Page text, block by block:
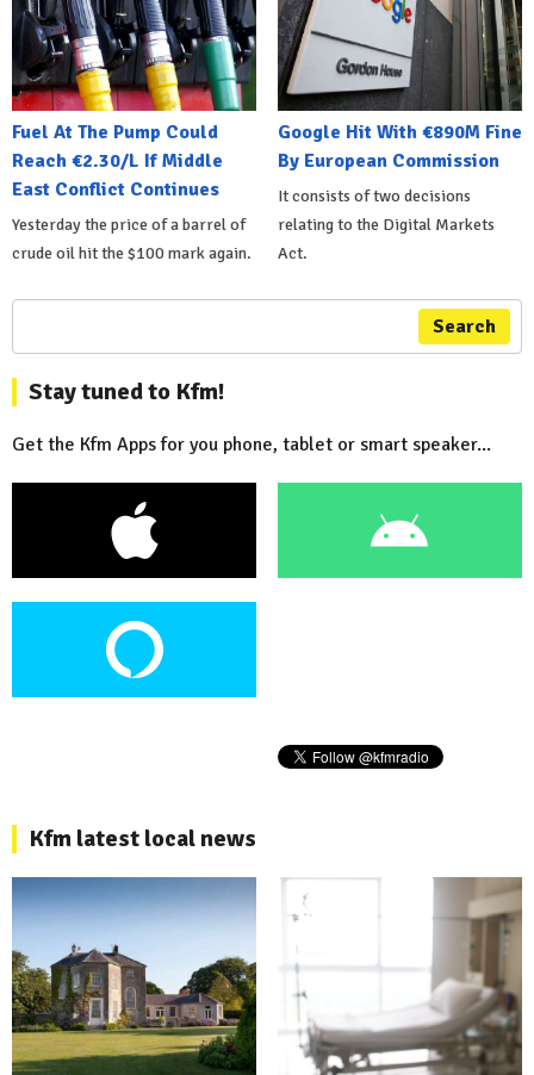
Fuel At The Pump Could
Reach €2.30/L If Middle
East Conflict Continues
Yesterday the price of a barrel of
crude oil hit the $100 mark again.
Google Hit With €890M Fine
By European Commission
It consists of two decisions
relating to the Digital Markets
Act.
Search
Stay tuned to Kfm!
Get the Kfm Apps for you phone, tablet or smart speaker...
Kfm latest local news